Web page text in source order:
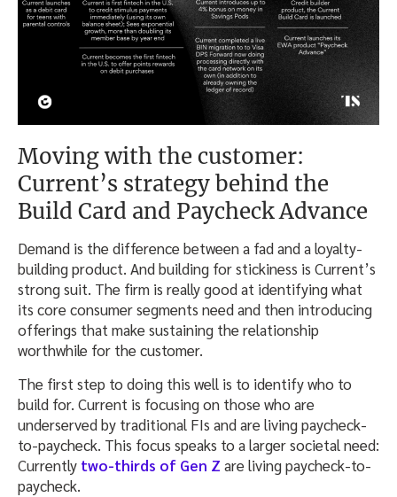
Moving with the customer:
Current’s strategy behind the
Build Card and Paycheck Advance
Demand is the difference between a fad and a loyalty-
building product. And building for stickiness is Current’s
strong suit. The firm is really good at identifying what
its core consumer segments need and then introducing
offerings that make sustaining the relationship
worthwhile for the customer.
The first step to doing this well is to identify who to
build for. Current is focusing on those who are
underserved by traditional FIs and are living paycheck-
to-paycheck. This focus speaks to a larger societal need:
Currently two-thirds of Gen Z are living paycheck-to-
paycheck.